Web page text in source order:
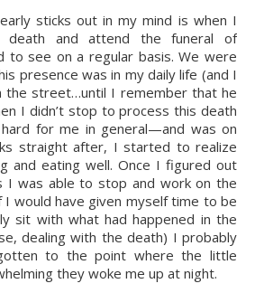
sticks out in my mind is when I
and attend the funeral of
to see on a regular basis. We were
presence was in my daily life (and I
the street…until I remember that he
I didn’t stop to process this death
for me in general—and was on
straight after, I started to realize
and eating well. Once I figured out
I was able to stop and work on the
would have given myself time to be
sit with what had happened in the
dealing with the death) I probably
to the point where the little
they woke me up at night.